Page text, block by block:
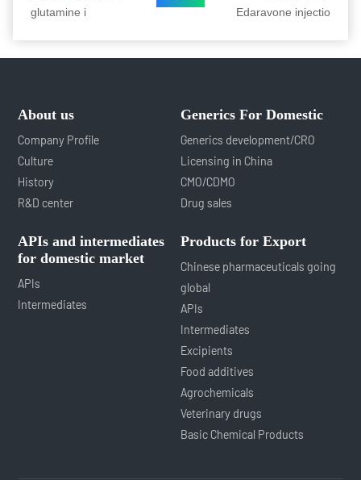
glutamine i
Edaravone injectio
About us
Company Profile
Culture
History
R&D center
Generics For Domestic
Generics development/CRO
Licensing in China
CMO/CDMO
Drug sales
APIs and intermediates
for domestic market
APIs
Intermediates
Products for Export
Chinese pharmaceuticals going
global
APIs
Intermediates
Excipients
Food additives
Agrochemicals
Veterinary drugs
Basic Chemical Products